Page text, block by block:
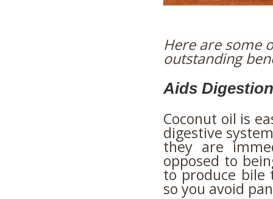
Here are some
outstanding
Aids Digestion
Coconut oil is
digestive
they are
opposed to
to produce bile
so you avoid